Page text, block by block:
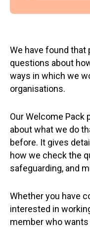
We have found that
questions about
ways in which we
organisations.
Our Welcome Pack
about what we do
before. It gives
how we check the
safeguarding, and
Whether you have
interested in
member who